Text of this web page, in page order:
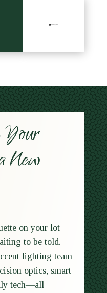
Your
New
on your lot
to be told.
lighting team
optics, smart
tech—all